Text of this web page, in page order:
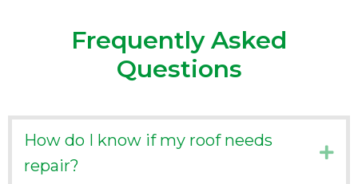
Frequently Asked
Questions
How do I know if my roof needs
repair?